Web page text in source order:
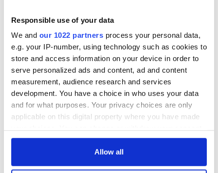
Responsible use of your data
We and our 1022 partners process your personal data,
e.g. your IP-number, using technology such as cookies to
store and access information on your device in order to
serve personalized ads and content, ad and content
measurement, audience research and services
development. You have a choice in who uses your data
and for what purposes. Your privacy choices are only
applicable on this digital property where you have made
any time from the Cookie Declaration or by clicking on
Allow all